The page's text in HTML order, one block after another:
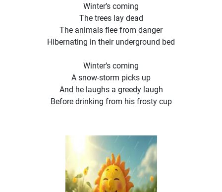
Winter’s coming
The trees lay dead
The animals flee from danger
Hibernating in their underground bed
Winter’s coming
A snow-storm picks up
And he laughs a greedy laugh
Before drinking from his frosty cup